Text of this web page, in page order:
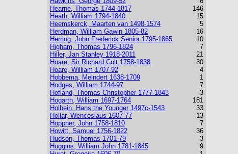
Hearne, Thomas 1744-1817
Heath, William 1794-1840
Heemskerck, Maarten van 1498-1574
Herdman, William Gawin 1805-82
Herring, John Frederick Senior 1795-1865
Higham, Thomas 1796-1824
Hiller, Jan Stanley 1918-2011
Hoare, Sir Richard Colt 1758-1838
Hoare, William 1707-92
Hobbema, Meindert 1638-1709
Hodges, William 1744-97
Hofland, Thomas Christopher 1777-1843
Hogarth, William 1697-1764
Holbein, Hans the Younger 1497c-1543
Hollar, Wenceslaus 1607-77
Hoppner, John 1758-1810
Howitt, Samuel 1756-1822
Hudson, Thomas 1701-79
Huggins, William John 1781-1845
146
15
5
16
10
7
21
30
4
1
7
3
181
33
13
7
36
3
9